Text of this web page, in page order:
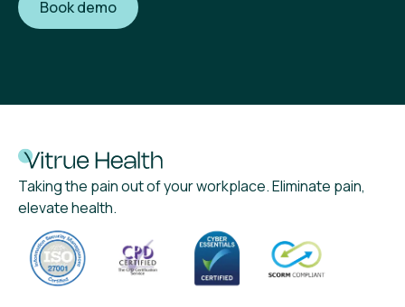
Taking the pain out of your workplace. Eliminate pain,
elevate health.